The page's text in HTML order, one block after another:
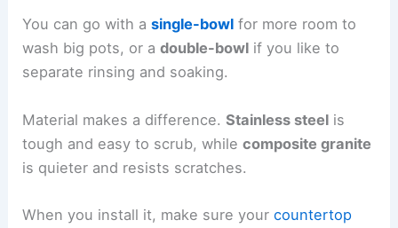
You can go with asingle-bowl for more room to
wash big pots, or adouble-bowl if you like to
separate rinsing and soaking.
Material makes a difference.Stainless steel is
tough and easy to scrub, whilecomposite granite
is quieter and resists scratches.
When you install it, make sure yourcountertop